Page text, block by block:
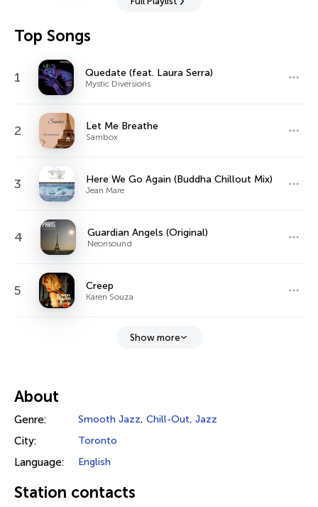
Top Songs
1 Quedate (feat. Laura Serra)
Mystic Diversions
2 Let Me Breathe
Sambox
3 Here We Go Again (Buddha Chillout Mix)
Jean Mare
4 Guardian Angels (Original)
Neonsound
5 Creep
Karen Souza
Show more
About
Genre: Smooth Jazz, Chill-Out, Jazz
City: Toronto
Language: English
Station contacts